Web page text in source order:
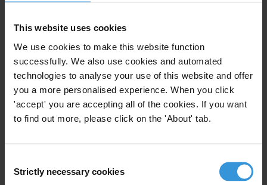
This website uses cookies
We use cookies to make this website function
successfully. We also use cookies and automated
technologies to analyse your use of this website and offer
you a more personalised experience. When you click
'accept' you are accepting all of the cookies. If you want
to find out more, please click on the 'About' tab.
Selection
Strictly necessary cookies
Overview of corruption in the
Colombian fisheries and
aquaculture sector
Illegal Fishing Fisheries Colombia
18/10/2021